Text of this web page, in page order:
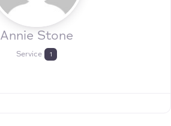
Annie Stone
Service 1